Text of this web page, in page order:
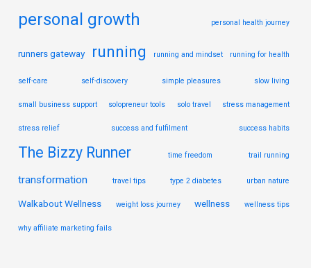
personal growth personal health journey
runners gateway running running and mindset running for health
self-care self-discovery simple pleasures slow living
small business support solopreneur tools solo travel stress management
stress relief success and fulfilment success habits
The Bizzy Runner time freedom trail running
transformation travel tips type 2 diabetes urban nature
Walkabout Wellness weight loss journey wellness wellness tips
why affiliate marketing fails